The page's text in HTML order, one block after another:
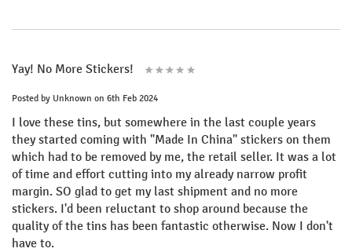
Yay! No More Stickers!
Posted by Unknown on 6th Feb 2024
I love these tins, but somewhere in the last couple years
they started coming with "Made In China" stickers on them
which had to be removed by me, the retail seller. It was a lot
of time and effort cutting into my already narrow profit
margin. SO glad to get my last shipment and no more
stickers. I'd been reluctant to shop around because the
quality of the tins has been fantastic otherwise. Now I don't
have to.